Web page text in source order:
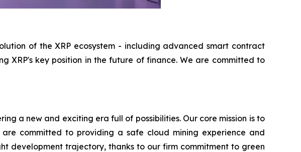
of the XRP ecosystem - including advanced smart contract
XRP's key position in the future of finance. We are committed to
a new and exciting era full of possibilities. Our core mission is to
committed to providing a safe cloud mining experience and
development trajectory, thanks to our firm commitment to green